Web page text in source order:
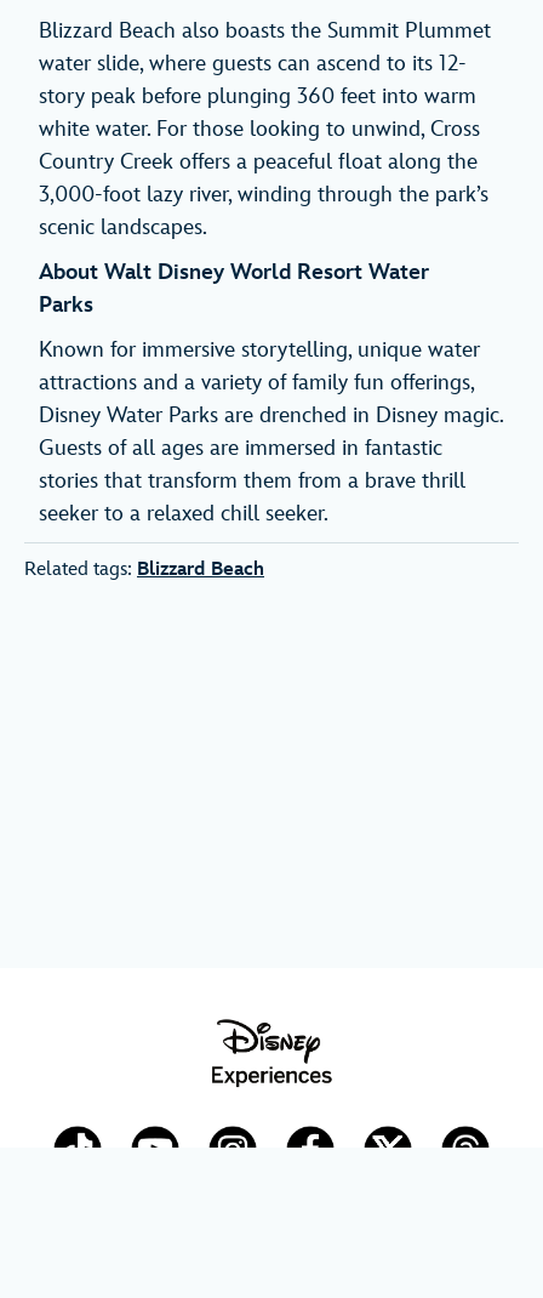
Blizzard Beach also boasts the Summit Plummet
water slide, where guests can ascend to its 12-
story peak before plunging 360 feet into warm
white water. For those looking to unwind, Cross
Country Creek offers a peaceful float along the
3,000-foot lazy river, winding through the park’s
scenic landscapes.
About Walt Disney World Resort Water
Parks
Known for immersive storytelling, unique water
attractions and a variety of family fun offerings,
Disney Water Parks are drenched in Disney magic.
Guests of all ages are immersed in fantastic
stories that transform them from a brave thrill
seeker to a relaxed chill seeker.
Related tags: Blizzard Beach